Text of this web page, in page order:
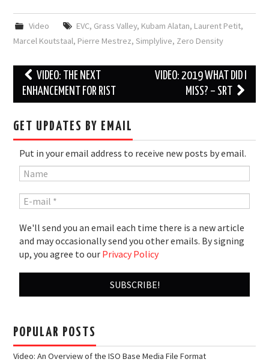
Video EVC, Grass Valley, Kubam Alatan, Laurent Petit,
Marcel Koutstaal, Pierre Mestrez,Simplylive, Zero Density
Post
navigation
VIDEO: THE NEXT
ENHANCEMENT FOR RIST
VIDEO: 2019 WHAT DID I
MISS? – SRT
GET UPDATES BY EMAIL
Put in your email address to receive new posts by email.
We'll send you an email each time there is a new article
and may occasionally send you other emails. By signing
up, you agree to our Privacy Policy
POPULAR POSTS
Video: An Overview of the ISO Base Media File Format